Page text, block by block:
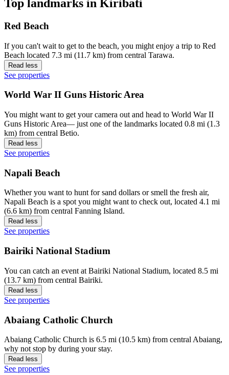
Top landmarks in Kiribati
Red Beach
If you can't wait to get to the beach, you might enjoy a trip to Red
Beach located 7.3 mi (11.7 km) from central Tarawa.
Read less
See properties
World War II Guns Historic Area
You might want to get your camera out and head to World War II
Guns Historic Area— just one of the landmarks located 0.8 mi (1.3
km) from central Betio.
Read less
See properties
Napali Beach
Whether you want to hunt for sand dollars or smell the fresh air,
Napali Beach is a spot you might want to check out, located 4.1 mi
(6.6 km) from central Fanning Island.
Read less
See properties
Bairiki National Stadium
You can catch an event at Bairiki National Stadium, located 8.5 mi
(13.7 km) from central Bairiki.
Read less
See properties
Abaiang Catholic Church
Abaiang Catholic Church is 6.5 mi (10.5 km) from central Abaiang,
why not stop by during your stay.
Read less
See properties